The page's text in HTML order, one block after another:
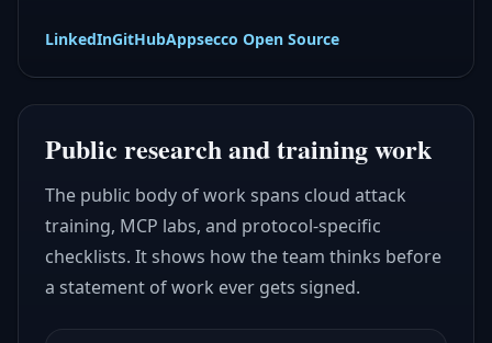
LinkedInGitHubAppsecco Open Source
Public research and training work
The public body of work spans cloud attack
training, MCP labs, and protocol-specific
checklists. It shows how the team thinks before
a statement of work ever gets signed.